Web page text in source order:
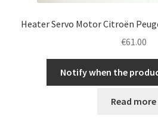
Heater Servo Motor Citroën
€61.00
Notify when the
Read more